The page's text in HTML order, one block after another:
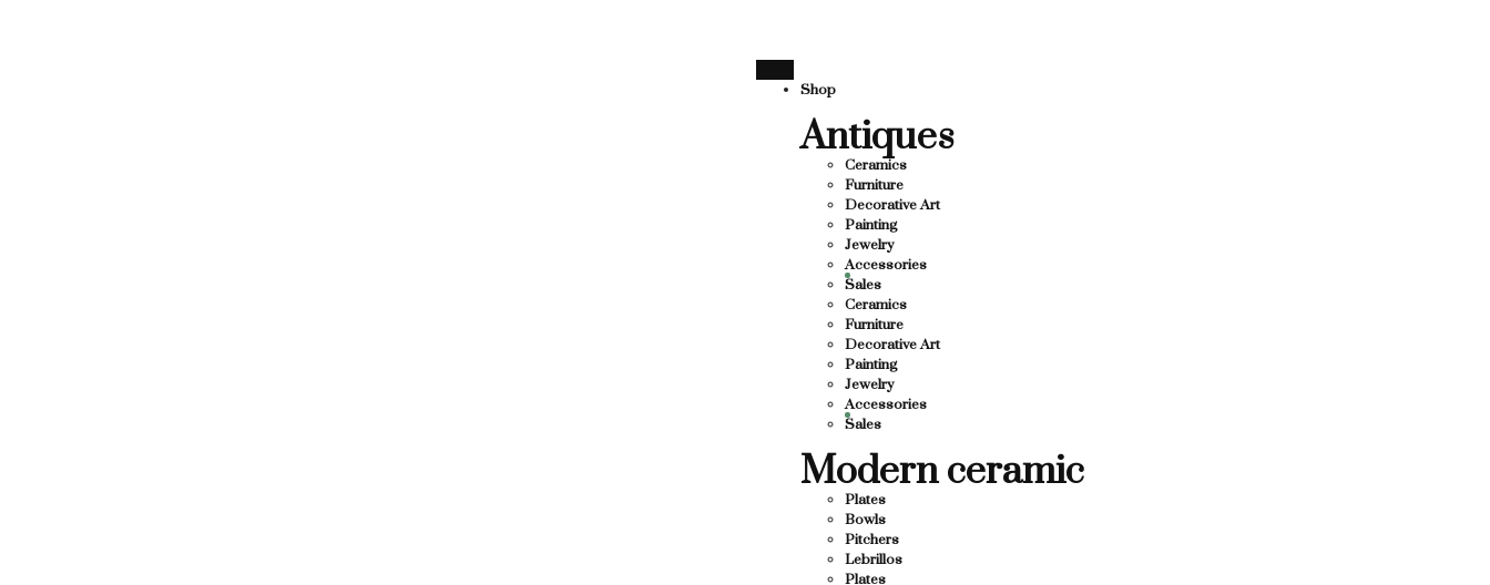
THANK YOU FOR SUPPORTING CONTEMPORARY ARTISTS
THANK YOU FOR SUPPORTING CONTEMPORARY ARTISTS
Shop
Antiques
Ceramics
Furniture
Decorative Art
Painting
Jewelry
Accessories
Sales
Ceramics
Furniture
Decorative Art
Painting
Jewelry
Accessories
Sales
Modern ceramic
Plates
Bowls
Pitchers
Lebrillos
Plates